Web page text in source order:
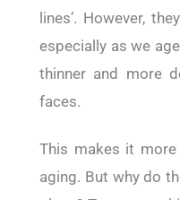
lines’. However,
especially as we
thinner and more
faces.
This makes it
aging. But why do